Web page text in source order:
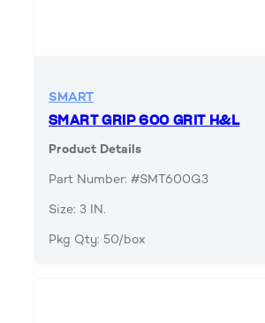
SMART
SMART GRIP 600 GRIT H&L
Product Details
Part Number: #SMT600G3
Size: 3 IN.
Pkg Qty: 50/box